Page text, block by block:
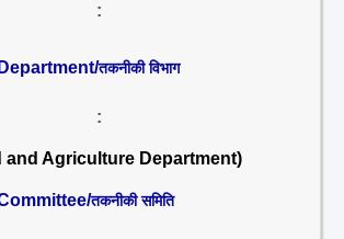
:
तकनीकी विभाग
:
and Agriculture Department)
तकनीकी समिति